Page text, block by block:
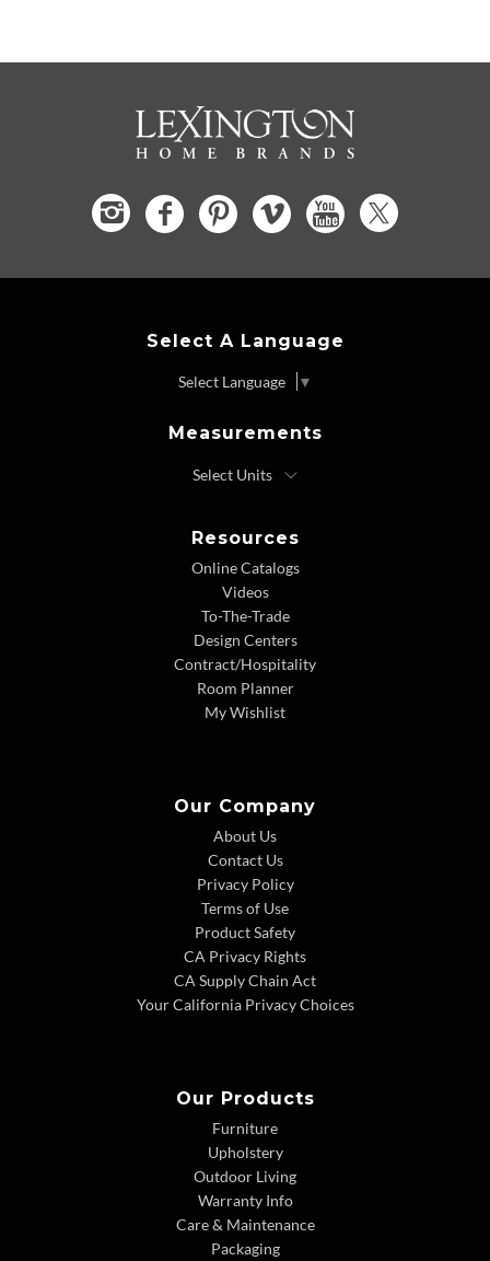
Select A Language
Select Language ▼
Measurements
Resources
Online Catalogs
Videos
To-The-Trade
Design Centers
Contract/Hospitality
Room Planner
My Wishlist
Our Company
About Us
Contact Us
Privacy Policy
Terms of Use
Product Safety
CA Privacy Rights
CA Supply Chain Act
Your California Privacy Choices
Our Products
Furniture
Upholstery
Outdoor Living
Warranty Info
Care & Maintenance
Packaging